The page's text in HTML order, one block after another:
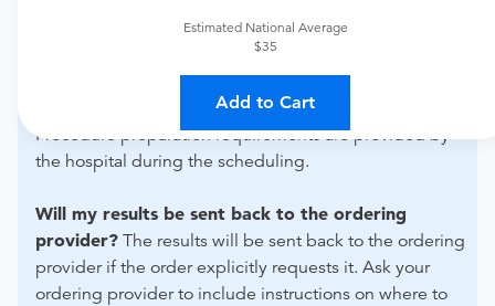
Estimated National Average
$35
Add to Cart
to verify whether they will accept it.
How do I send my order to this provider?
the order specifics with the provider during scheduling.
Procedure preparation requirements are provided by
the hospital during the scheduling.
Will my results be sent back to the ordering
provider? The results will be sent back to the ordering
provider if the order explicitly requests it. Ask your
ordering provider to include instructions on where to